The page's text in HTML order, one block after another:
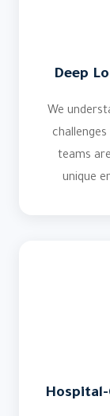
Deep
We
teams
unique